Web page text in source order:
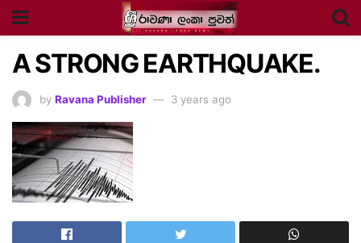
A STRONG EARTHQUAKE.
by Ravana Publisher 3 years ago